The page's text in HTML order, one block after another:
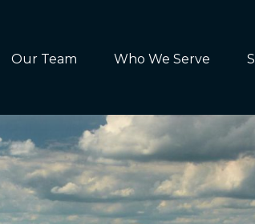
Our Team Who We Serve